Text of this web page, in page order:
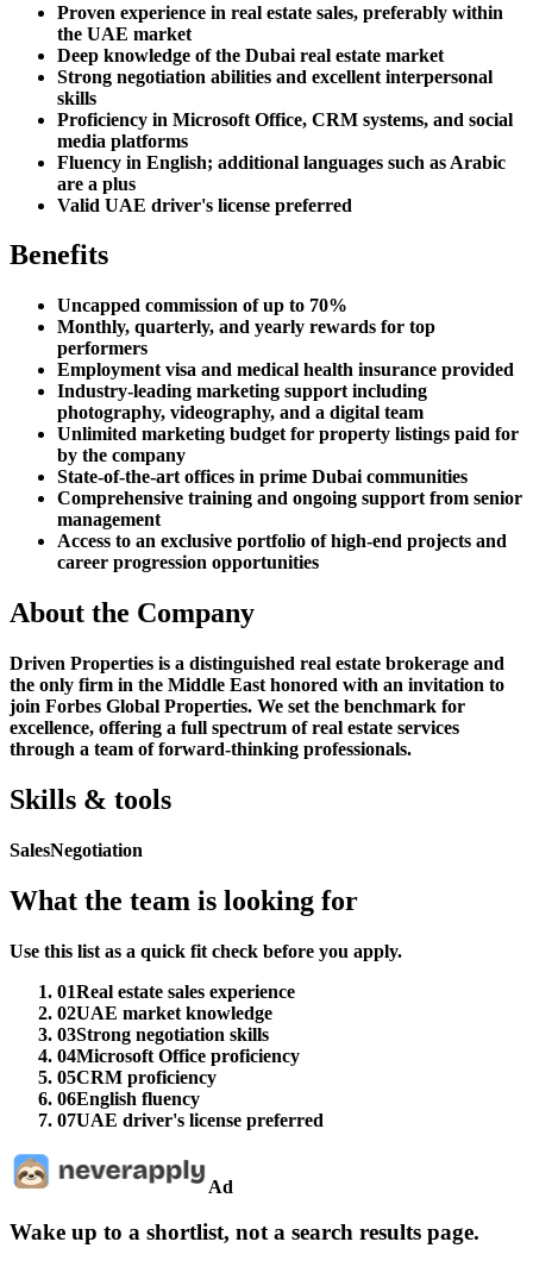
Proven experience in real estate sales, preferably within
the UAE market
Deep knowledge of the Dubai real estate market
Strong negotiation abilities and excellent interpersonal
skills
Proficiency in Microsoft Office, CRM systems, and social
media platforms
Fluency in English; additional languages such as Arabic
are a plus
Valid UAE driver's license preferred
Benefits
Uncapped commission of up to 70%
Monthly, quarterly, and yearly rewards for top
performers
Employment visa and medical health insurance provided
Industry-leading marketing support including
photography, videography, and a digital team
Unlimited marketing budget for property listings paid for
by the company
State-of-the-art offices in prime Dubai communities
Comprehensive training and ongoing support from senior
management
Access to an exclusive portfolio of high-end projects and
career progression opportunities
About the Company
Driven Properties is a distinguished real estate brokerage and
the only firm in the Middle East honored with an invitation to
join Forbes Global Properties. We set the benchmark for
excellence, offering a full spectrum of real estate services
through a team of forward-thinking professionals.
Skills & tools
SalesNegotiation
What the team is looking for
Use this list as a quick fit check before you apply.
01Real estate sales experience
02UAE market knowledge
03Strong negotiation skills
04Microsoft Office proficiency
05CRM proficiency
06English fluency
07UAE driver's license preferred
Ad
Wake up to a shortlist, not a search results page.